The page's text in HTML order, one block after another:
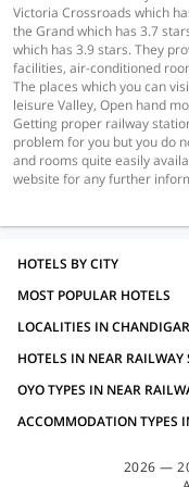
Victoria Crossroads which
the Grand which has 3.7
which has 3.9 stars. They
facilities, air-conditioned
The places which you can
leisure Valley, Open hand
Getting proper railway
problem for you but you do
and rooms quite easily
website for any further
HOTELS BY CITY
MOST POPULAR HOTELS
LOCALITIES IN
OYO TYPES IN NEAR
2026 —